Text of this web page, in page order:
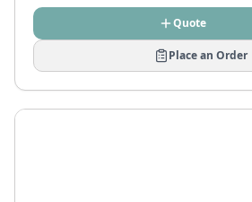
Quote
Place an Order